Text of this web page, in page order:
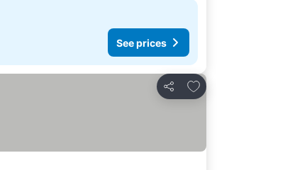
See prices
Share
Add to favorites